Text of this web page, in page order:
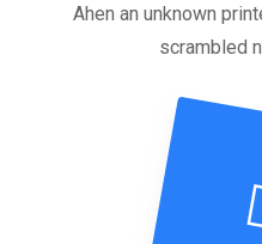
Ahen an unknown
scrambled